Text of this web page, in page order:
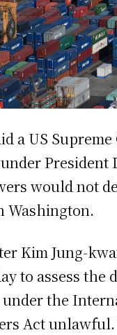
a US
President
would not
Washington.
Kim Jung-
to assess
the
Act